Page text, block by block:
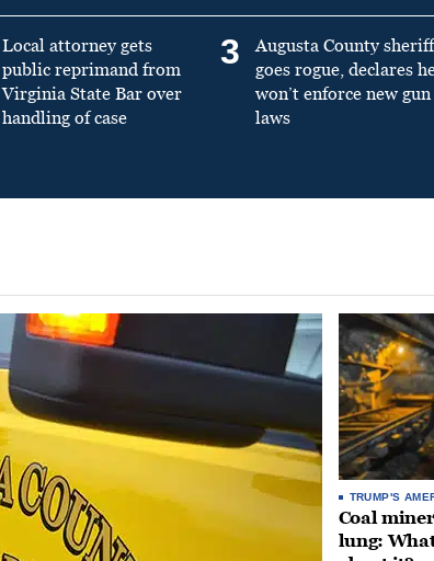
Local attorney gets
public reprimand from
Virginia State Bar over
handling of case
3
Augusta County sheriff
goes rogue, declares
won’t enforce new gun
laws
TRUMP'S
Coal
lung: